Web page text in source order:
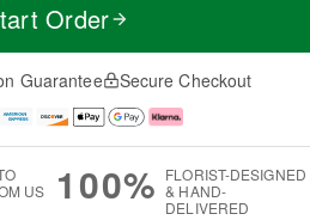
Order
Guarantee Secure Checkout
US
100% FLORIST-DESIGNED
& HAND-
DELIVERED